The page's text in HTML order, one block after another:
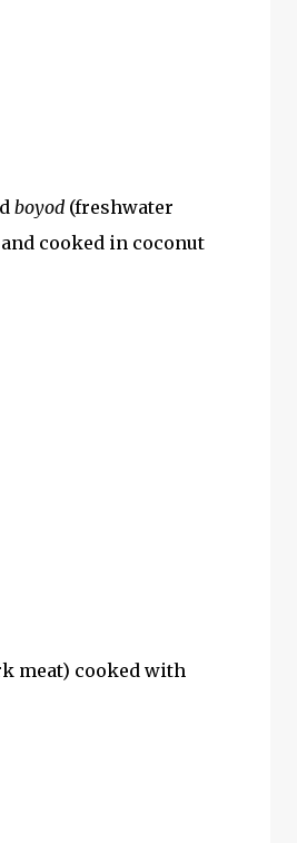
boyod (freshwater
cooked in coconut
meat) cooked with